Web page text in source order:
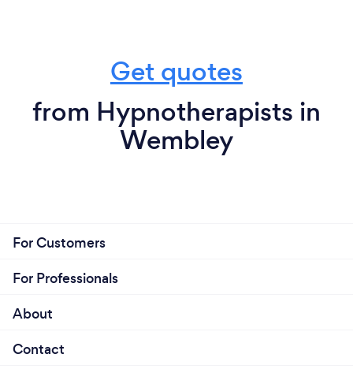
Get quotes
from Hypnotherapists in
Wembley
For Customers
For Professionals
About
Contact